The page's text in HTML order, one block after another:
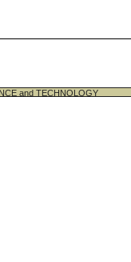
and TECHNOLOGY